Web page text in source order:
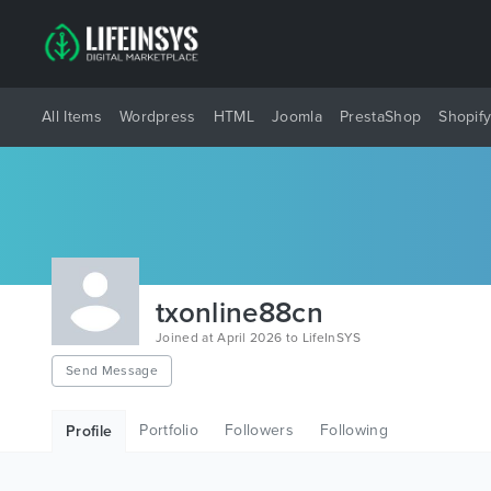
All Items Wordpress HTML Joomla PrestaShop Shopify
txonline88cn
Joined at April 2026 to LifeInSYS
Send Message
Profile Portfolio Followers Following